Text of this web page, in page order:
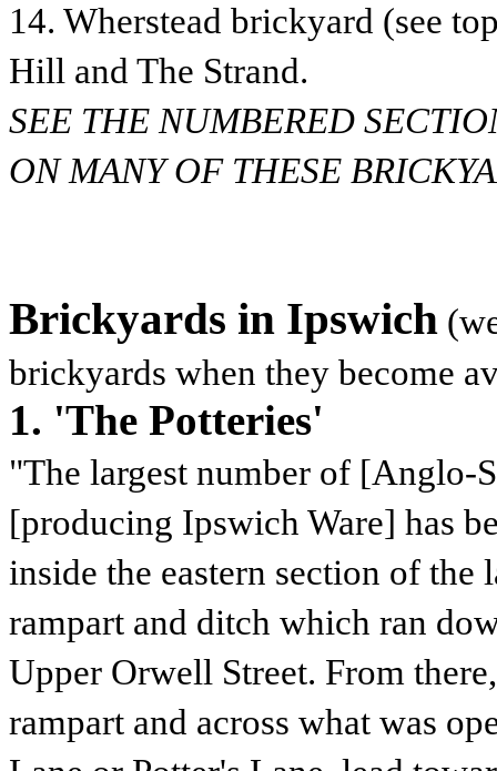
14. Wherstead brickyard (see
Hill and The Strand.
SEE THE NUMBERED
ON MANY OF THESE
Brickyards in Ipswich
brickyards when they become
1. 'The Potteries'
"The largest number of [Anglo-
[producing Ipswich Ware] has
inside the eastern section of the
rampart and ditch which ran
Upper Orwell Street. From
rampart and across what was